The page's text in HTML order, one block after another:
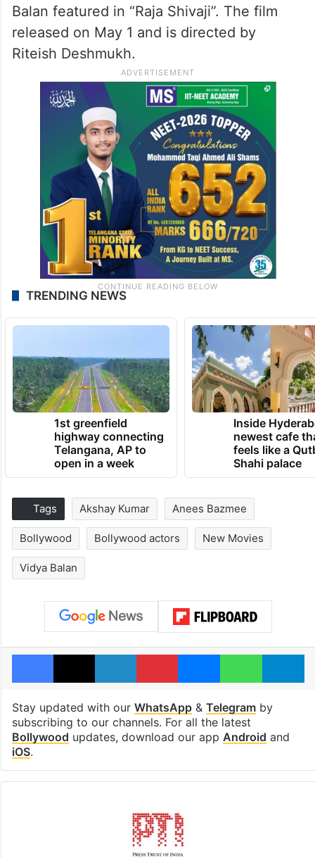
Balan featured in “Raja Shivaji”. The film
released on May 1 and is directed by
Riteish Deshmukh.
TRENDING NEWS
1st greenfield
highway connecting
Telangana, AP to
open in a week
Inside
newest cafe
feels like a
Shahi palace
Tags Akshay Kumar Anees Bazmee
Bollywood Bollywood actors New Movies
Vidya Balan
Facebook
X LinkedInPinterestMessengerWhatsApp
Stay updated with our WhatsApp& Telegramby
subscribing to our channels. For all the latest
Bollywood updates, download our app Android and
iOS.